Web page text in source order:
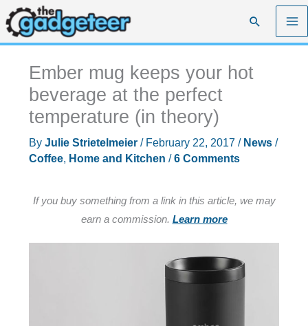
Skip
to
content
Search
Ember mug keeps your hot
beverage at the perfect
temperature (in theory)
By Julie Strietelmeier / February 22, 2017 / News/
Coffee, Home and Kitchen /6 Comments
If you buy something from a link in this article, we may
earn a commission. Learn more